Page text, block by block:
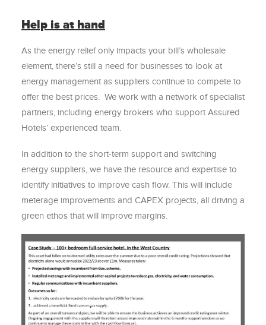
Help is at hand
As the energy relief only impacts your bill’s wholesale
element, there’s still a need for businesses to look at
energy management as suppliers continue to compete to
offer the best prices. We work with a network of specialist
partners, including energy brokers who support Assured
Hotels’ experienced team.
In addition to the short-term support and switching
energy suppliers, we have the resource and expertise to
identify initiatives to improve cash flow. This will include
meterage improvements and CAPEX projects, all driving a
green ethos that will improve margins.